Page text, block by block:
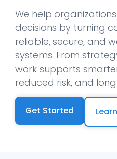
We help
decisions by turning
reliable, secure, and
systems. From
work supports
reduced risk, and
Get Started